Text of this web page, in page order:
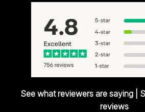
See what reviewers are saying |
reviews